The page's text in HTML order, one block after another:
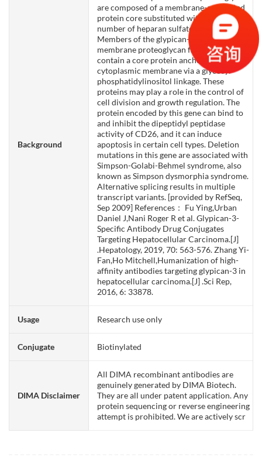
Background
are composed of a membrane-associated
protein core substituted with a variable
number of heparan sulfate chains.
Members of the glypican-related integral
membrane proteoglycan family (GRIPS)
contain a core protein anchored to the
cytoplasmic membrane via a glycosyl
phosphatidylinositol linkage. These
proteins may play a role in the control of
cell division and growth regulation. The
protein encoded by this gene can bind to
and inhibit the dipeptidyl peptidase
activity of CD26, and it can induce
apoptosis in certain cell types. Deletion
mutations in this gene are associated with
Simpson-Golabi-Behmel syndrome, also
known as Simpson dysmorphia syndrome.
Alternative splicing results in multiple
transcript variants. [provided by RefSeq,
Sep 2009] References： Fu Ying,Urban
Daniel J,Nani Roger R et al. Glypican-3-
Specific Antibody Drug Conjugates
Targeting Hepatocellular Carcinoma.[J]
.Hepatology, 2019, 70: 563-576. Zhang Yi-
Fan,Ho Mitchell,Humanization of high-
affinity antibodies targeting glypican-3 in
hepatocellular carcinoma.[J] .Sci Rep,
2016, 6: 33878.
Usage Research use only
Conjugate Biotinylated
DIMA Disclaimer
All DIMA recombinant antibodies are
genuinely generated by DIMA Biotech.
They are all under patent application. Any
protein sequencing or reverse engineering
attempt is prohibited. We are actively scr
你们是怎么收费的呢？